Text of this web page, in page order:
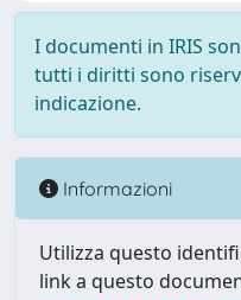
I documenti in IRIS
tutti i diritti sono
indicazione.
Informazioni
Utilizza questo
link a questo